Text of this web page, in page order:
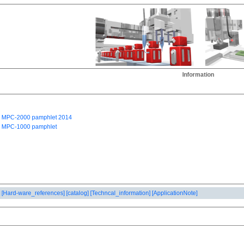
Information
[Hard-ware_references] [catalog] [Techncal_information] [ApplicationNote]